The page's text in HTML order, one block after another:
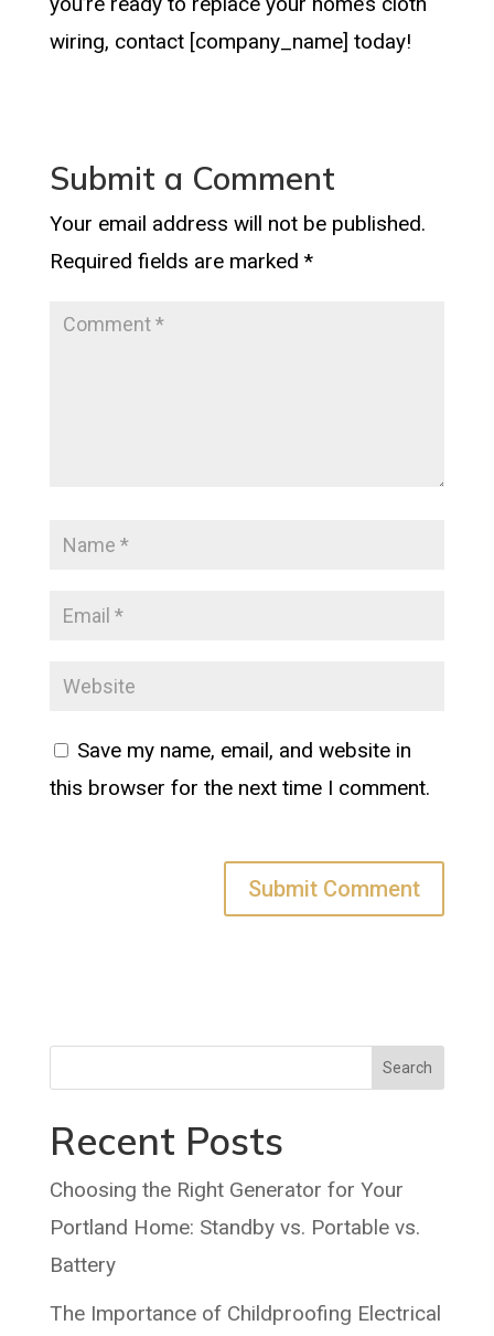
wiring, contact [company_name] today!
Submit a Comment
Your email address will not be published.
Required fields are marked *
Save my name, email, and website in
this browser for the next time I comment.
Search
Recent Posts
Choosing the Right Generator for Your
Portland Home: Standby vs. Portable vs.
Battery
The Importance of Childproofing Electrical